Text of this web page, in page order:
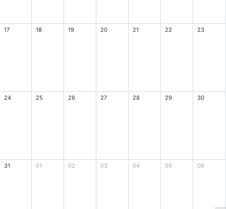
17 18 19 20 21 22 23
24 25 26 27 28 29 30
31 01 02 03 04 05 06